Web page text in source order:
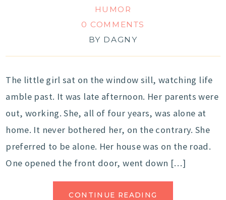
HUMOR
0 COMMENTS
BY DAGNY
The little girl sat on the window sill, watching life
amble past. It was late afternoon. Her parents were
out, working. She, all of four years, was alone at
home. It never bothered her, on the contrary. She
preferred to be alone. Her house was on the road.
One opened the front door, went down […]
CONTINUE READING